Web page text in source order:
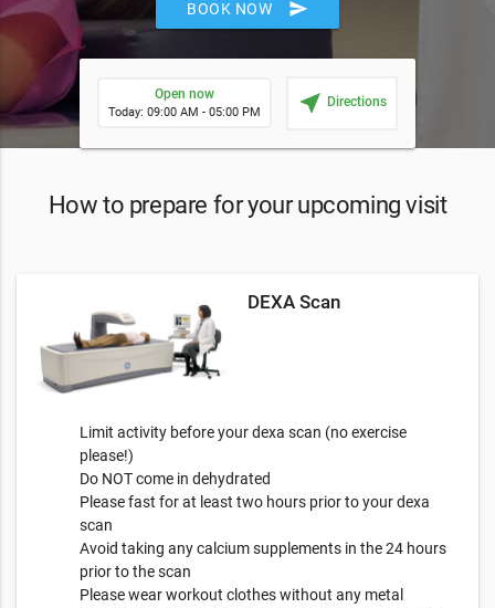
BOOK NOW send
Open now
Today: 09:00 AM - 05:00 PM near_me Directions
How to prepare for your upcoming visit
DEXA Scan
Limit activity before your dexa scan (no exercise
please!)
Do NOT come in dehydrated
Please fast for at least two hours prior to your dexa
scan
Avoid taking any calcium supplements in the 24 hours
prior to the scan
Please wear workout clothes without any metal